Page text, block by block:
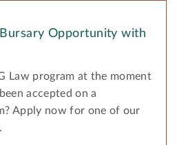
Opportunity with
Law program at the moment
accepted on a
Apply now for one of our